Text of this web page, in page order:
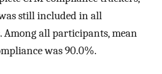
still included in all
Among all participants, mean
was 90.0%.